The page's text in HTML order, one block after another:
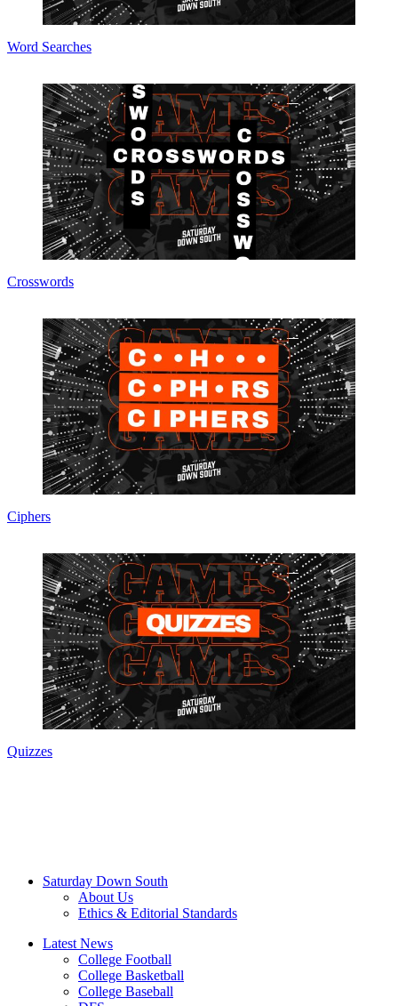
Word Searches
Crosswords
Ciphers
Quizzes
Saturday Down South
About Us
Ethics & Editorial Standards
Latest News
College Football
College Basketball
College Baseball